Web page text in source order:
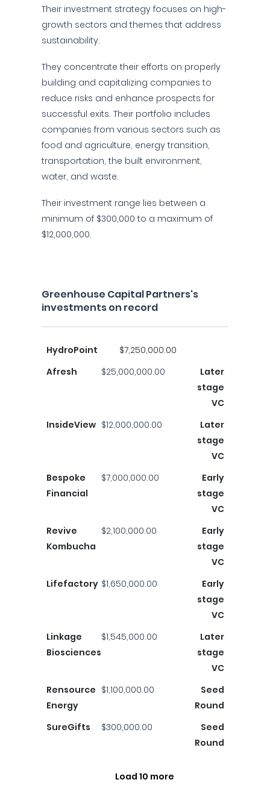
Their investment strategy focuses on high-
growth sectors and themes that address
sustainability.
They concentrate their efforts on properly
building and capitalizing companies to
reduce risks and enhance prospects for
successful exits. Their portfolio includes
companies from various sectors such as
food and agriculture, energy transition,
transportation, the built environment,
water, and waste.
Their investment range lies between a
minimum of $300,000 to a maximum of
$12,000,000.
Greenhouse Capital Partners's
investments on record
HydroPoint
$7,250,000.00
Afresh
$25,000,000.00
Later
stage
VC
InsideView $12,000,000.00
Later
stage
VC
Bespoke
Financial
$7,000,000.00
Early
stage
VC
Revive
Kombucha
$2,100,000.00
Early
stage
VC
Lifefactory $1,650,000.00
Early
stage
VC
Linkage
Biosciences
$1,545,000.00
Later
stage
VC
Rensource
Energy
$1,100,000.00
Seed
Round
SureGifts
$300,000.00
Seed
Round
Load 10 more